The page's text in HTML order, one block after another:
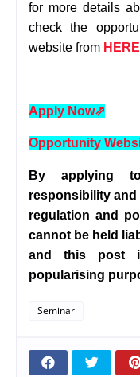
for more details
check the
website from HERE
Apply Now⇗
Opportunity
By applying
responsibility
regulation and
cannot be held
and this post
popularising
Seminar